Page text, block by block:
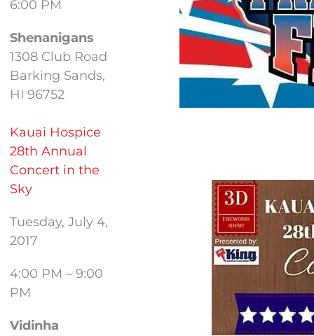
6:00 PM
Shenanigans
1308 Club Road
Barking Sands,
HI 96752
Kauai Hospice
28th Annual
Concert in the
Sky
Tuesday, July 4,
2017
4:00 PM – 9:00
PM
Vidinha